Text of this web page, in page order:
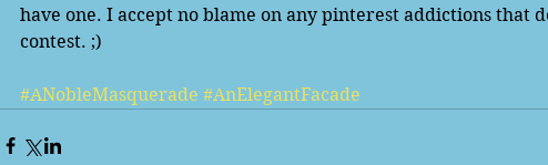
have one. I accept no blame on any pinterest addictions that
contest. ;)
#ANobleMasquerade #AnElegantFacade